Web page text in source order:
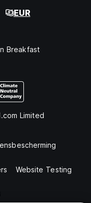
EUR
Breakfast
Limited
Website Testing